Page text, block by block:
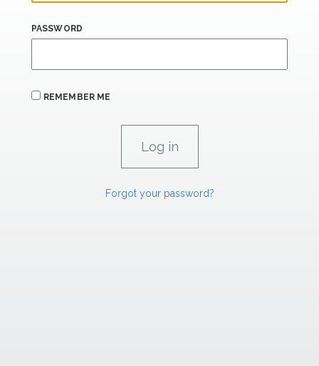
PASSWORD
REMEMBER ME
Forgot your password?